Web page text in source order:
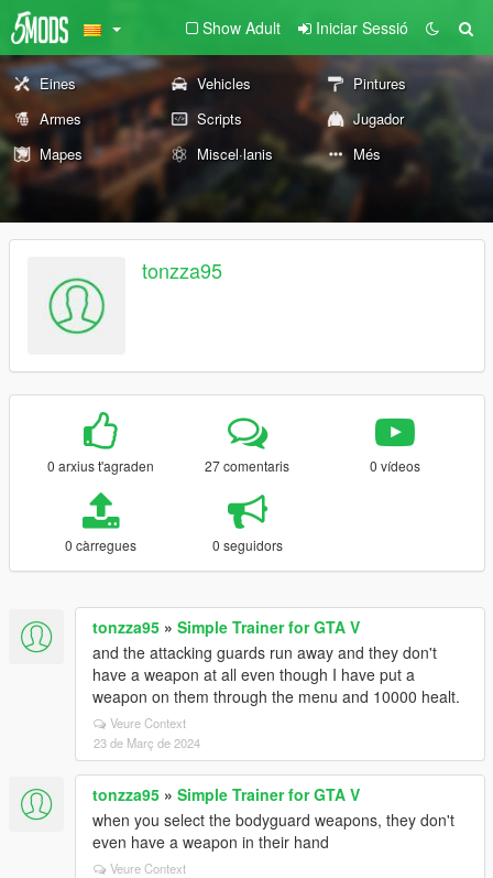
Show Adult Iniciar Sessió
Eines Vehicles
Pintures
Armes
Scripts
Jugador
Mapes
Miscel·lanis Més
tonzza95
0 arxius t'agraden 27 comentaris 0 vídeos
0 càrregues 0 seguidors
tonzza95 » Simple Trainer for GTA V
and the attacking guards run away and they don't
have a weapon at all even though I have put a
weapon on them through the menu and 10000 healt.
Veure Context
23 de Març de 2024
tonzza95 » Simple Trainer for GTA V
when you select the bodyguard weapons, they don't
even have a weapon in their hand
Veure Context